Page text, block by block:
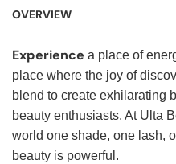
OVERVIEW
Experience a place of
place where the joy of
blend to create exhilarating
beauty enthusiasts. At Ulta
world one shade, one lash,
beauty is powerful.